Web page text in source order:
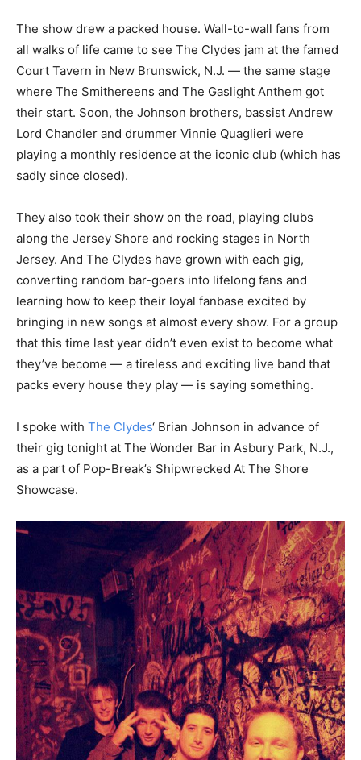
The show drew a packed house. Wall-to-wall fans from
all walks of life came to see The Clydes jam at the famed
Court Tavern in New Brunswick, N.J. — the same stage
where The Smithereens and The Gaslight Anthem got
their start. Soon, the Johnson brothers, bassist Andrew
Lord Chandler and drummer Vinnie Quaglieri were
playing a monthly residence at the iconic club (which has
sadly since closed).
They also took their show on the road, playing clubs
along the Jersey Shore and rocking stages in North
Jersey. And The Clydes have grown with each gig,
converting random bar-goers into lifelong fans and
learning how to keep their loyal fanbase excited by
bringing in new songs at almost every show. For a group
that this time last year didn’t even exist to become what
they’ve become — a tireless and exciting live band that
packs every house they play — is saying something.
I spoke with The Clydes‘ Brian Johnson in advance of
their gig tonight at The Wonder Bar in Asbury Park, N.J.,
as a part of Pop-Break’s Shipwrecked At The Shore
Showcase.